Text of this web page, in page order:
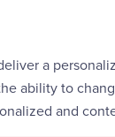
a
ability to
and